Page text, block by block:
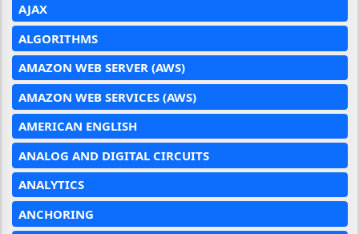
AJAX
ALGORITHMS
AMAZON WEB SERVER (AWS)
AMAZON WEB SERVICES (AWS)
AMERICAN ENGLISH
ANALOG AND DIGITAL CIRCUITS
ANALYTICS
ANCHORING